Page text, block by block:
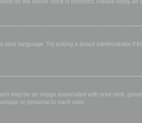
on the server clock is incorrect. Please notify an
language. Try asking a board administrator if
may be an image associated with your rank,
or personal to each user.